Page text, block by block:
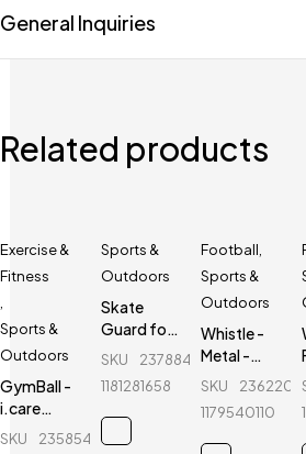
General Inquiries
Related products
Exercise &
Fitness
Sports &
Outdoors
GymBall -
i.care
GymBall -
SKU
235854461_BD-
Sports &
Outdoors
Skate
Guard for
kids - Ninja
Red
SKU
237884386_BD-
1181281658
Football
Sports &
Outdoors
Whistle -
Metal -
Sports
Whistle
SKU
1179540110